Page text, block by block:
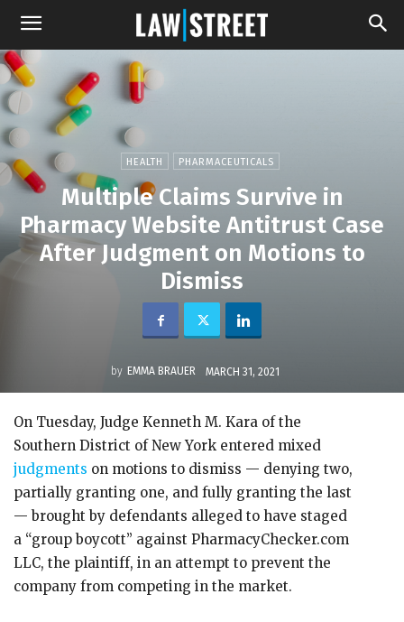
HEALTH PHARMACEUTICALS
Multiple Claims Survive in
Pharmacy Website Antitrust Case
After Judgment on Motions to
Dismiss
by EMMA BRAUER MARCH 31, 2021
On Tuesday, Judge Kenneth M. Kara of the
Southern District of New York entered mixed
judgments on motions to dismiss — denying two,
partially granting one, and fully granting the last
— brought by defendants alleged to have staged
a “group boycott” against PharmacyChecker.com
LLC, the plaintiff, in an attempt to prevent the
company from competing in the market.